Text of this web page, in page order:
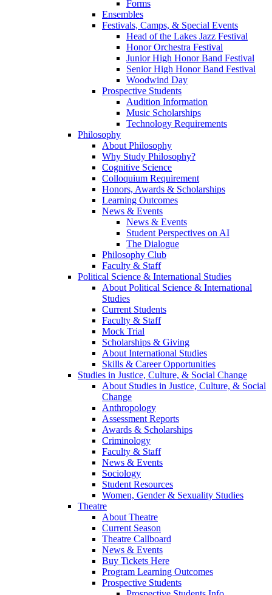
Forms
Ensembles
Festivals, Camps, & Special Events
Head of the Lakes Jazz Festival
Honor Orchestra Festival
Junior High Honor Band Festival
Senior High Honor Band Festival
Woodwind Day
Prospective Students
Audition Information
Music Scholarships
Technology Requirements
Philosophy
About Philosophy
Why Study Philosophy?
Cognitive Science
Colloquium Requirement
Honors, Awards & Scholarships
Learning Outcomes
News & Events
News & Events
Student Perspectives on AI
The Dialogue
Philosophy Club
Faculty & Staff
Political Science & International Studies
About Political Science & International
Studies
Current Students
Faculty & Staff
Mock Trial
Scholarships & Giving
About International Studies
Skills & Career Opportunities
Studies in Justice, Culture, & Social Change
About Studies in Justice, Culture, & Social
Change
Anthropology
Assessment Reports
Awards & Scholarships
Criminology
Faculty & Staff
News & Events
Sociology
Student Resources
Women, Gender & Sexuality Studies
Theatre
About Theatre
Current Season
Theatre Callboard
News & Events
Buy Tickets Here
Program Learning Outcomes
Prospective Students